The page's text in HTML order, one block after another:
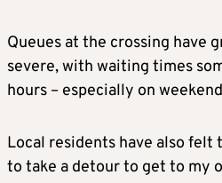
Queues at the crossing have
severe, with waiting times
hours – especially on
Local residents have also felt
to take a detour to get to my